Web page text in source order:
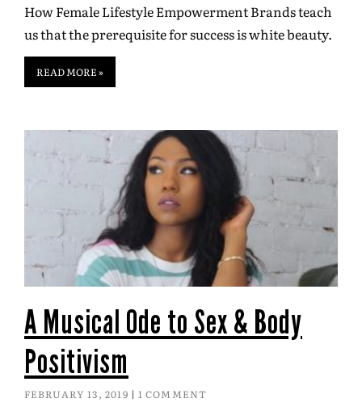
How Female Lifestyle Empowerment Brands teach
us that the prerequisite for success is white beauty.
READ MORE »
A Musical Ode to Sex & Body
Positivism
FEBRUARY 13, 2019 1 COMMENT